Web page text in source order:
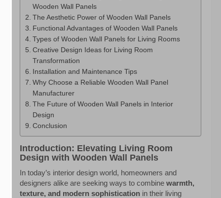
Wooden Wall Panels
The Aesthetic Power of Wooden Wall Panels
Functional Advantages of Wooden Wall Panels
Types of Wooden Wall Panels for Living Rooms
Creative Design Ideas for Living Room
Transformation
Installation and Maintenance Tips
Why Choose a Reliable Wooden Wall Panel
Manufacturer
The Future of Wooden Wall Panels in Interior
Design
Conclusion
Introduction: Elevating Living Room
Design with Wooden Wall Panels
In today’s interior design world, homeowners and
designers alike are seeking ways to combine warmth,
texture, and modern sophistication in their living